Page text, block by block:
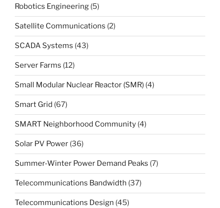
Robotics Engineering (5)
Satellite Communications (2)
SCADA Systems (43)
Server Farms (12)
Small Modular Nuclear Reactor (SMR) (4)
Smart Grid (67)
SMART Neighborhood Community (4)
Solar PV Power (36)
Summer-Winter Power Demand Peaks (7)
Telecommunications Bandwidth (37)
Telecommunications Design (45)